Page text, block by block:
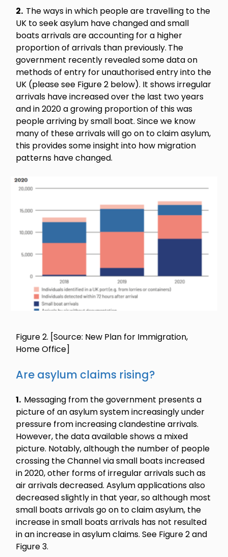
2. The ways in which people are travelling to the
UK to seek asylum have changed and small
boats arrivals are accounting for a higher
proportion of arrivals than previously. The
government recently revealed some data on
methods of entry for unauthorised entry into the
UK (please see Figure 2 below). It shows irregular
arrivals have increased over the last two years
and in 2020 a growing proportion of this was
people arriving by small boat. Since we know
many of these arrivals will go on to claim asylum,
this provides some insight into how migration
patterns have changed.
Image
Figure 2. [Source: New Plan for Immigration,
Home Office]
Are asylum claims rising?
1. Messaging from the government presents a
picture of an asylum system increasingly under
pressure from increasing clandestine arrivals.
However, the data available shows a mixed
picture. Notably, although the number of people
crossing the Channel via small boats increased
in 2020, other forms of irregular arrivals such as
air arrivals decreased. Asylum applications also
decreased slightly in that year, so although most
small boats arrivals go on to claim asylum, the
increase in small boats arrivals has not resulted
in an increase in asylum claims. See Figure 2 and
Figure 3.